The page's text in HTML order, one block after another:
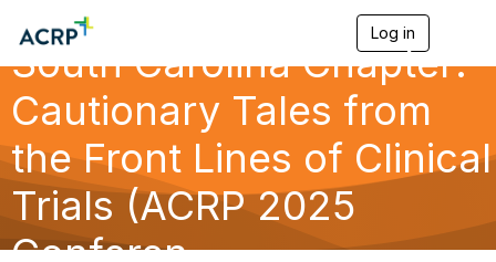
Log in
g
n
a
g
a
South Carolina Chapter:
Cautionary Tales from
the Front Lines of Clinical
Trials (ACRP 2025